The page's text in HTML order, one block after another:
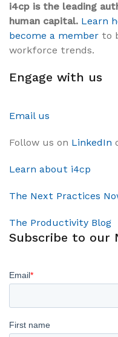
i4cp is the leading
human capital. Learn
become a member to
workforce trends.
Engage with us
Email us
Follow us on LinkedIn
Learn about i4cp
The Next Practices
The Productivity Blog
Subscribe to our